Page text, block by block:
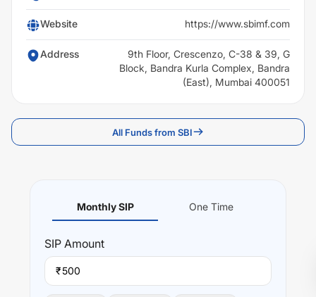
Website https://www.sbimf.com
Address
9th Floor, Crescenzo, C-38 & 39, G
Block, Bandra Kurla Complex, Bandra
(East), Mumbai 400051
All Funds from SBI
Monthly SIP One Time
SIP Amount
₹